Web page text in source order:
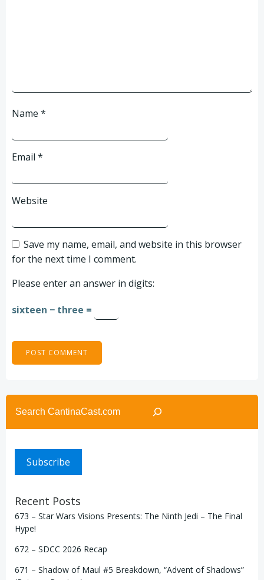
Name *
Email *
Website
Save my name, email, and website in this browser
for the next time I comment.
Please enter an answer in digits:
sixteen − three =
Search
Subscribe
Recent Posts
673 – Star Wars Visions Presents: The Ninth Jedi – The Final
Hype!
672 – SDCC 2026 Recap
671 – Shadow of Maul #5 Breakdown, “Advent of Shadows”